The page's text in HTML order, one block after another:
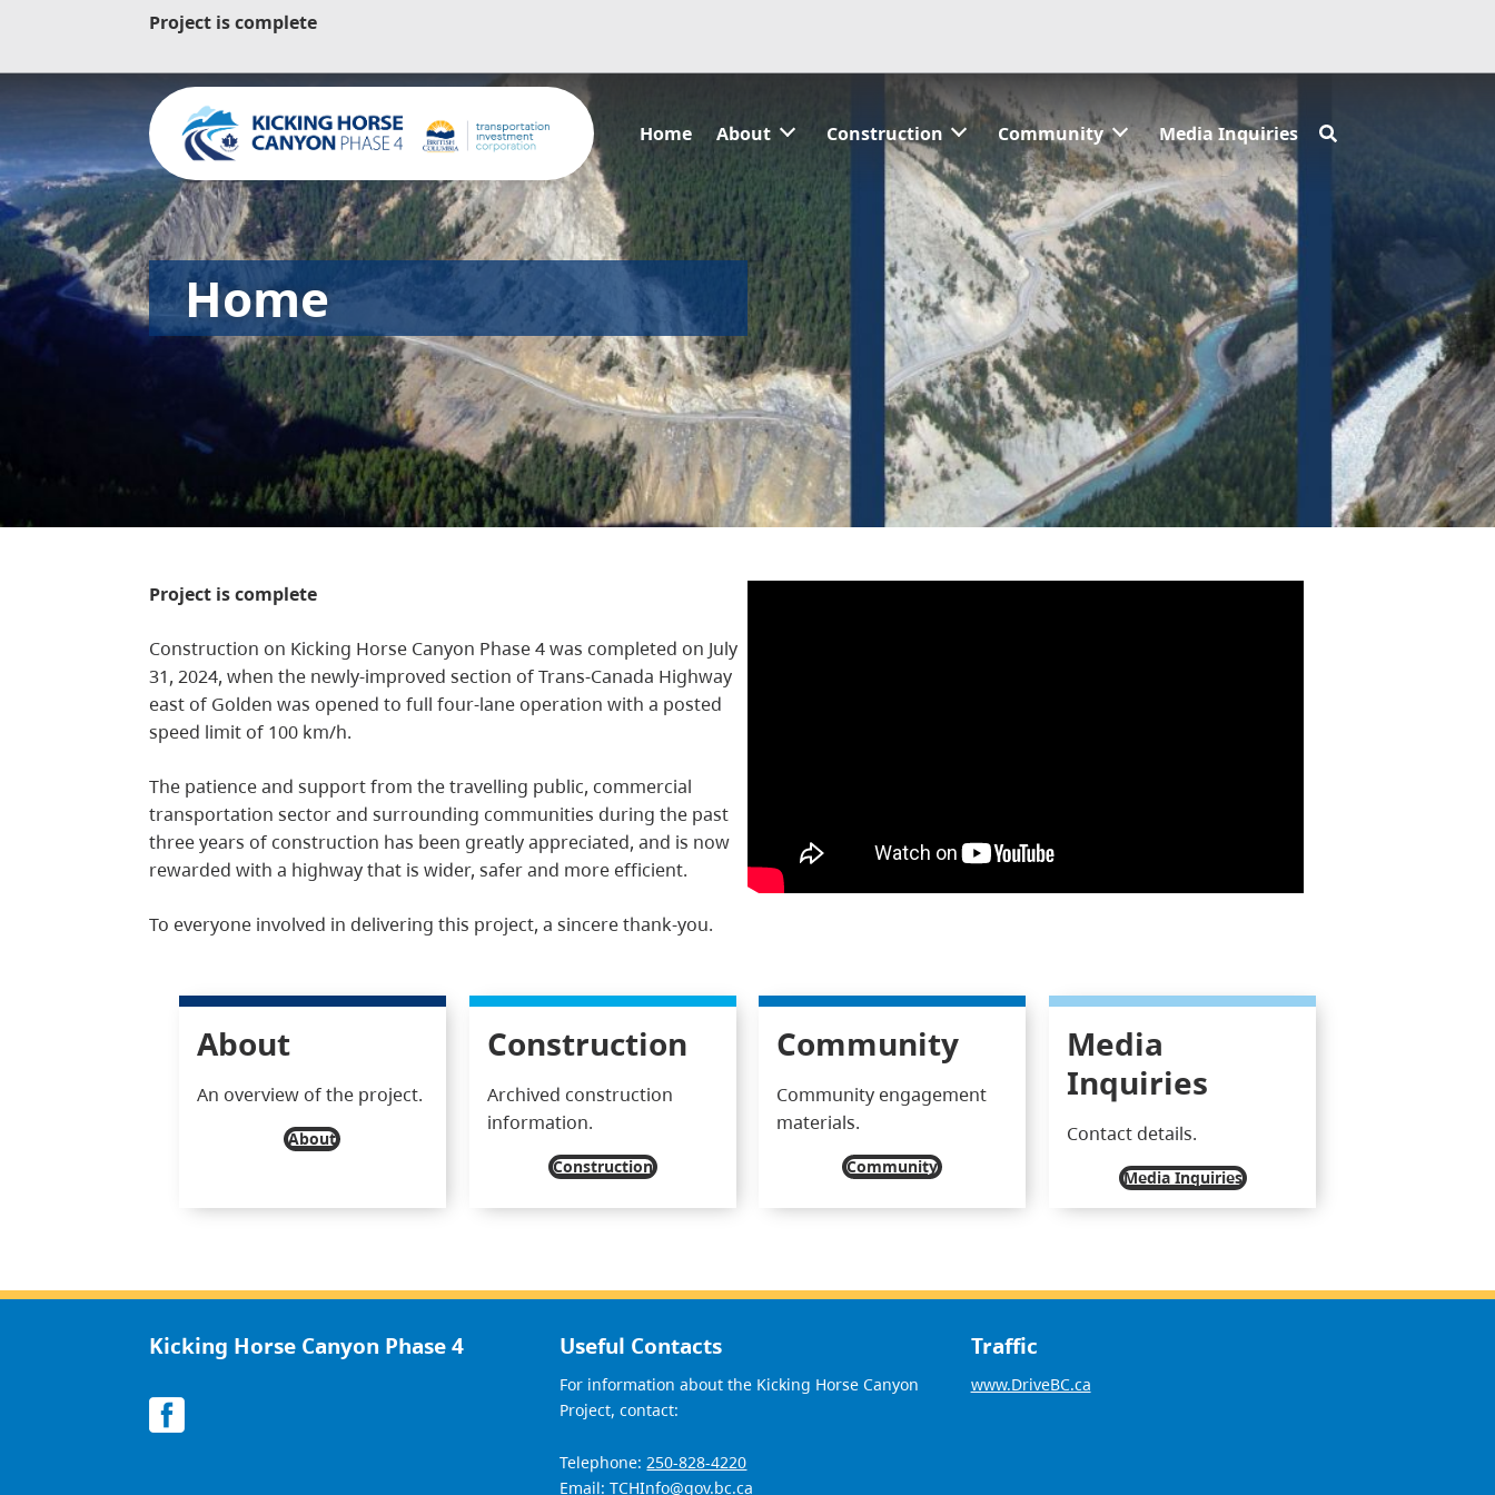
Project is complete
Home About Construction Community Media Inquiries
Home
Project is complete
Construction on Kicking Horse Canyon Phase 4 was completed on July
31, 2024, when the newly-improved section of Trans-Canada Highway
east of Golden was opened to full four-lane operation with a posted
speed limit of 100 km/h.
The patience and support from the travelling public, commercial
transportation sector and surrounding communities during the past
three years of construction has been greatly appreciated, and is now
rewarded with a highway that is wider, safer and more efficient.
To everyone involved in delivering this project, a sincere thank-you.
About
An overview of the project.
About
Construction
Archived construction
information.
Construction
Community
Community engagement
materials.
Community
Media
Inquiries
Contact details.
Media Inquiries
Kicking Horse Canyon Phase 4 Useful Contacts
For information about the Kicking Horse Canyon
Project, contact:
Telephone:250-828-4220
Email:TCHInfo@gov.bc.ca
Traffic
www.DriveBC.ca